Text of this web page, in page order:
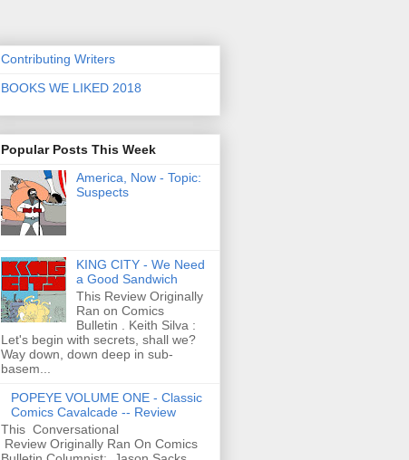
Contributing Writers
BOOKS WE LIKED 2018
Popular Posts This Week
America, Now - Topic:
Suspects
KING CITY - We Need
a Good Sandwich
This Review Originally
Ran on Comics
Bulletin . Keith Silva :
Let's begin with secrets, shall we?
Way down, down deep in sub-
basem...
POPEYE VOLUME ONE - Classic
Comics Cavalcade -- Review
This Conversational
Review Originally Ran On Comics